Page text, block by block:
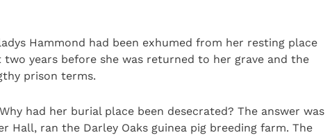
Hammond had been exhumed from her resting place
years before she was returned to her grave and the
prison terms.
had her burial place been desecrated? The answer was
Hall, ran the Darley Oaks guinea pig breeding farm. The